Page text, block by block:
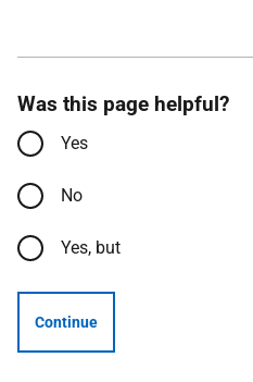
Was this page helpful?
Yes
No
Yes, but
Continue